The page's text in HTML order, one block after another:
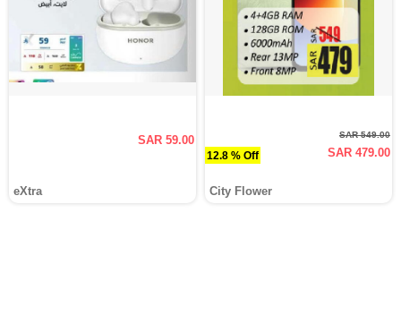
SAR 59.00
eXtra
12.8 % Off
SAR 549.00
SAR 479.00
City Flower